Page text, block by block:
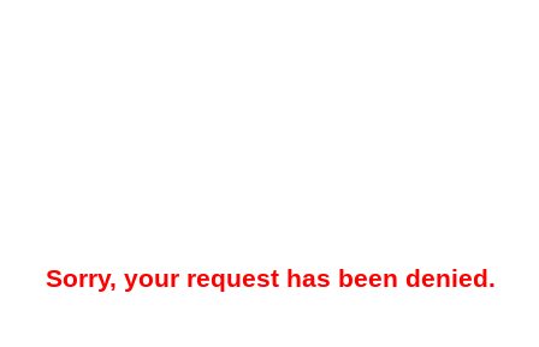
Sorry, your request has been denied.